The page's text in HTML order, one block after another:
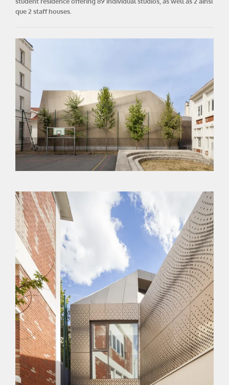
que 2 staff houses.